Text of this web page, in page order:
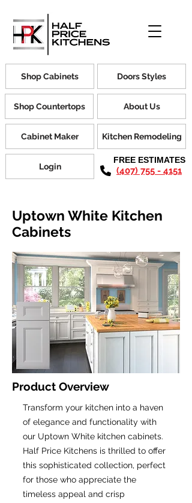
Shop Cabinets
Shop Countertops
Cabinet Maker
Login
Doors Styles
About Us
Kitchen Remodeling
FREE ESTIMATES
(407) 755 - 4151
Uptown White Kitchen
Cabinets
Product Overview
Transform your kitchen into a haven
of elegance and functionality with
our Uptown White kitchen cabinets.
Half Price Kitchens is thrilled to offer
this sophisticated collection, perfect
for those who appreciate the
timeless appeal and crisp